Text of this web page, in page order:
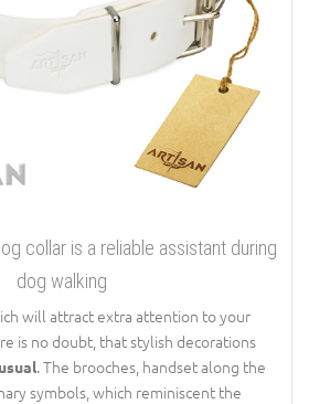
collar is a reliable assistant during
dog walking
will attract extra attention to your
is no doubt, that stylish decorations
. The brooches, handset along the
symbols, which reminiscent the